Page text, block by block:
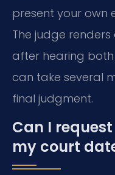
present your own
The judge
after hearing both
can take several
final judgment.
Can I
my court